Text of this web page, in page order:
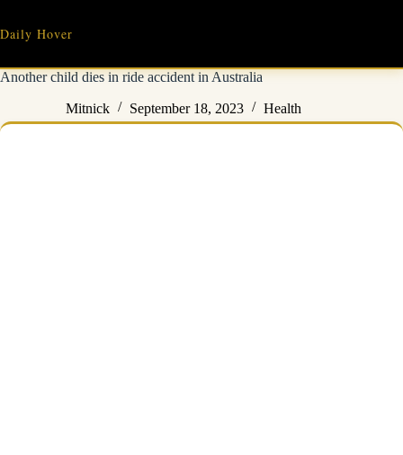
content
Daily Hover
Another child dies in ride accident in Australia
Mitnick September 18, 2023 Health